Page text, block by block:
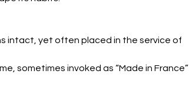
intact, yet often placed in the service of
sometimes invoked as “Made in France”